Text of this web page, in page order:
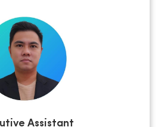
Assistant